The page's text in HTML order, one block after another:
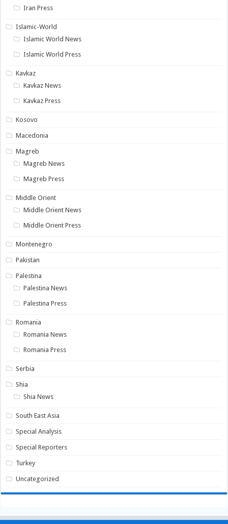
Iran Press
Islamic-World
Islamic World News
Islamic World Press
Kavkaz
Kavkaz News
Kavkaz Press
Kosovo
Macedonia
Magreb
Magreb News
Magreb Press
Middle Orient
Middle Orient News
Middle Orient Press
Montenegro
Pakistan
Palestina
Palestina News
Palestina Press
Romania
Romania News
Romania Press
Serbia
Shia
Shia News
South East Asia
Special Analysis
Special Reporters
Turkey
Uncategorized